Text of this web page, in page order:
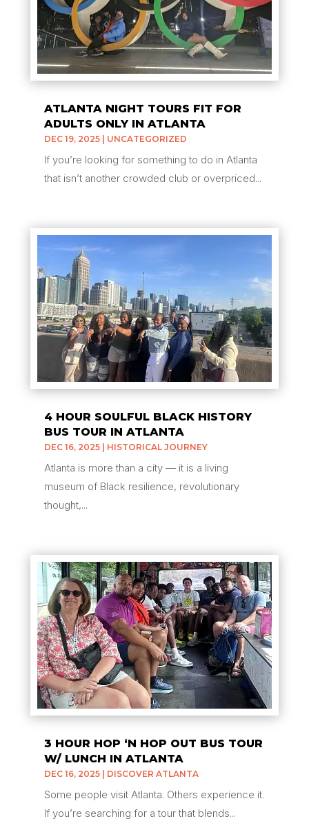
ATLANTA NIGHT TOURS FIT FOR
ADULTS ONLY IN ATLANTA
DEC 19, 2025| UNCATEGORIZED
If you’re looking for something to do in Atlanta
that isn’t another crowded club or overpriced...
4 HOUR SOULFUL BLACK HISTORY
BUS TOUR IN ATLANTA
DEC 16, 2025| HISTORICAL JOURNEY
Atlanta is more than a city — it is a living
museum of Black resilience, revolutionary
thought,...
3 HOUR HOP ‘N HOP OUT BUS TOUR
W/ LUNCH IN ATLANTA
DEC 16, 2025| DISCOVER ATLANTA
Some people visit Atlanta. Others experience it.
If you’re searching for a tour that blends...